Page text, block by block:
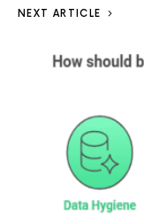
NEXT ARTICLE